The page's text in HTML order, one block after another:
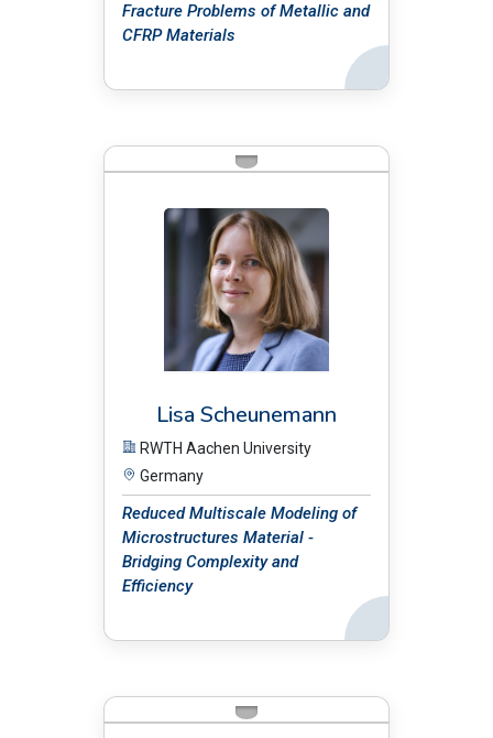
Fracture Problems of Metallic and
CFRP Materials
Back
Lisa Scheunemann
RWTH Aachen University
Germany
Reduced Multiscale Modeling of
Microstructures Material -
Bridging Complexity and
Efficiency
Back